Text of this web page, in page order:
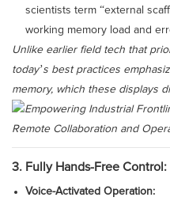
scientists term “external
working memory load and
Unlike earlier field tech that
today’s best practices
memory, which these displays
3. Fully Hands-Free
Voice-Activated Operation: